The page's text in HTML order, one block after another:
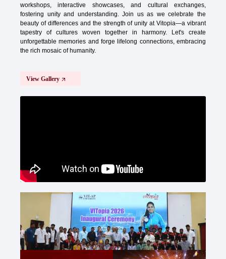
workshops, interactive showcases, and cultural exchanges,
fostering unity and understanding. Join us as we celebrate the
beauty of differences and the strength of unity at Vitopia—a vibrant
tapestry of cultures woven together in harmony. Let's create
unforgettable memories and forge lifelong connections, embracing
the rich mosaic of humanity.
View Gallery